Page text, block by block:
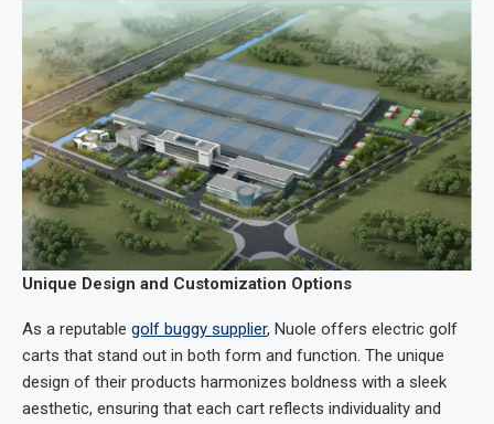
Unique Design and Customization Options
As a reputable golf buggy supplier, Nuole offers electric golf
carts that stand out in both form and function. The unique
design of their products harmonizes boldness with a sleek
aesthetic, ensuring that each cart reflects individuality and